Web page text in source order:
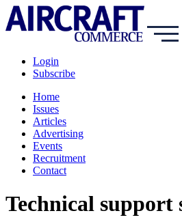
Login
Subscribe
Home
Issues
Articles
Advertising
Events
Recruitment
Contact
Technical support